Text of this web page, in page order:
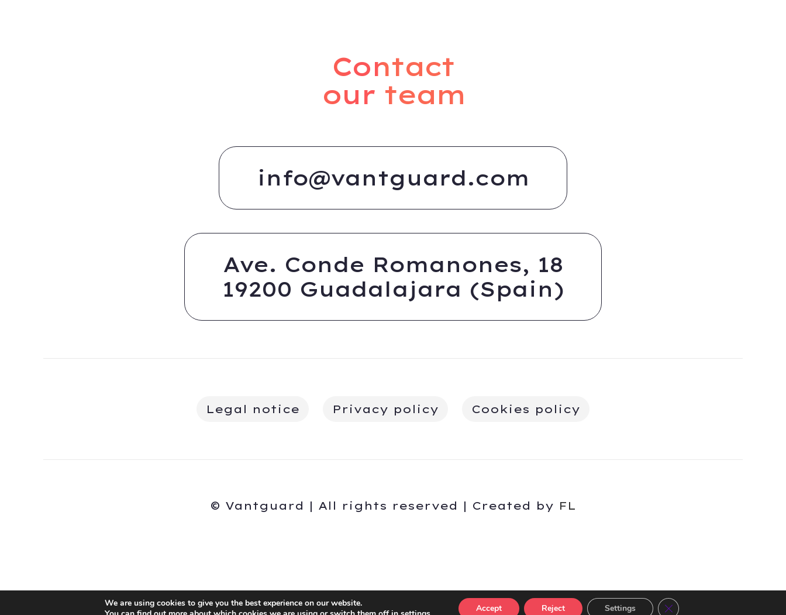
Contact
our team
info@vantguard.com
Ave. Conde Romanones, 18
19200 Guadalajara (Spain)
Legal notice Privacy policy Cookies policy
© Vantguard | All rights reserved | Created by FL
We are using cookies to give you the best experience on our website.
Accept Reject Settings Close GDPR Cookie Banner
English Español(Spanish)